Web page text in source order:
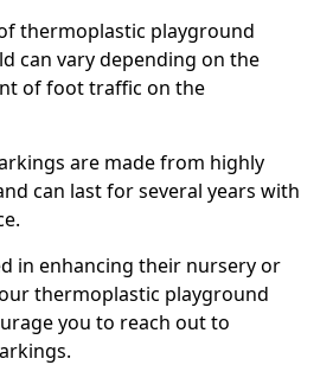
thermoplastic playground
can vary depending on the
of foot traffic on the
are made from highly
can last for several years with
in enhancing their nursery or
thermoplastic playground
you to reach out to